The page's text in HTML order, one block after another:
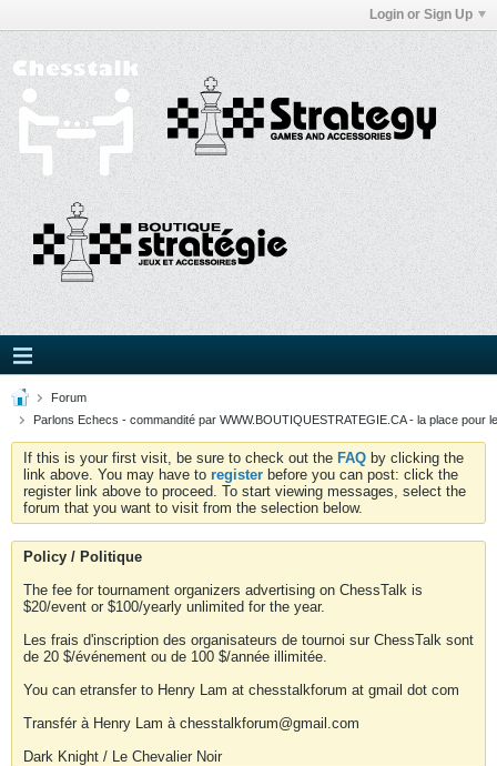
Login or Sign Up
Forum
Parlons Echecs - commandité par WWW.BOUTIQUESTRATEGIE.CA - la place pour
If this is your first visit, be sure to check out the FAQ by clicking the
link above. You may have to register before you can post: click the
register link above to proceed. To start viewing messages, select the
forum that you want to visit from the selection below.
Policy / Politique
The fee for tournament organizers advertising on ChessTalk is
$20/event or $100/yearly unlimited for the year.
Les frais d'inscription des organisateurs de tournoi sur ChessTalk sont
de 20 $/événement ou de 100 $/année illimitée.
You can etransfer to Henry Lam at chesstalkforum at gmail dot com
Transfér à Henry Lam à chesstalkforum@gmail.com
Dark Knight / Le Chevalier Noir